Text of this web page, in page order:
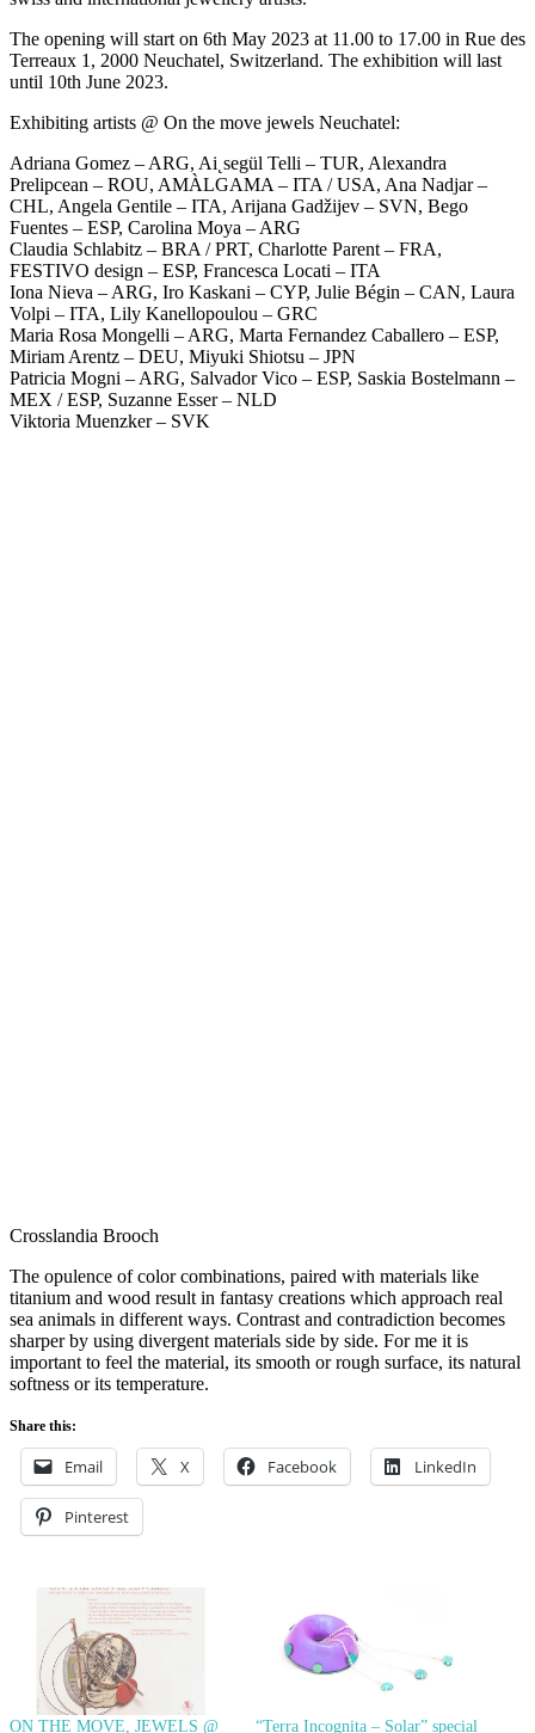
The opening will start on 6th May 2023 at 11.00 to 17.00 in Rue des
Terreaux 1, 2000 Neuchatel, Switzerland. The exhibition will last
until 10th June 2023.
Exhibiting artists @ On the move jewels Neuchatel:
Adriana Gomez – ARG, Ai˛segül Telli – TUR, Alexandra
Prelipcean – ROU, AMÀLGAMA – ITA / USA, Ana Nadjar –
CHL, Angela Gentile – ITA, Arijana Gadžijev – SVN, Bego
Fuentes – ESP, Carolina Moya – ARG
Claudia Schlabitz – BRA / PRT, Charlotte Parent – FRA,
FESTIVO design – ESP, Francesca Locati – ITA
Iona Nieva – ARG, Iro Kaskani – CYP, Julie Bégin – CAN, Laura
Volpi – ITA, Lily Kanellopoulou – GRC
Maria Rosa Mongelli – ARG, Marta Fernandez Caballero – ESP,
Miriam Arentz – DEU, Miyuki Shiotsu – JPN
Patricia Mogni – ARG, Salvador Vico – ESP, Saskia Bostelmann –
MEX / ESP, Suzanne Esser – NLD
Viktoria Muenzker – SVK
Crosslandia Brooch
The opulence of color combinations, paired with materials like
titanium and wood result in fantasy creations which approach real
sea animals in different ways. Contrast and contradiction becomes
sharper by using divergent materials side by side. For me it is
important to feel the material, its smooth or rough surface, its natural
softness or its temperature.
Share this:
Email X Facebook LinkedIn
Pinterest
ON THE MOVE, JEWELS @ “Terra Incognita – Solar” special